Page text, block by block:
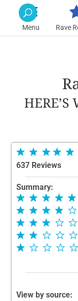
Rave
637 Reviews
Summary:
View by source: